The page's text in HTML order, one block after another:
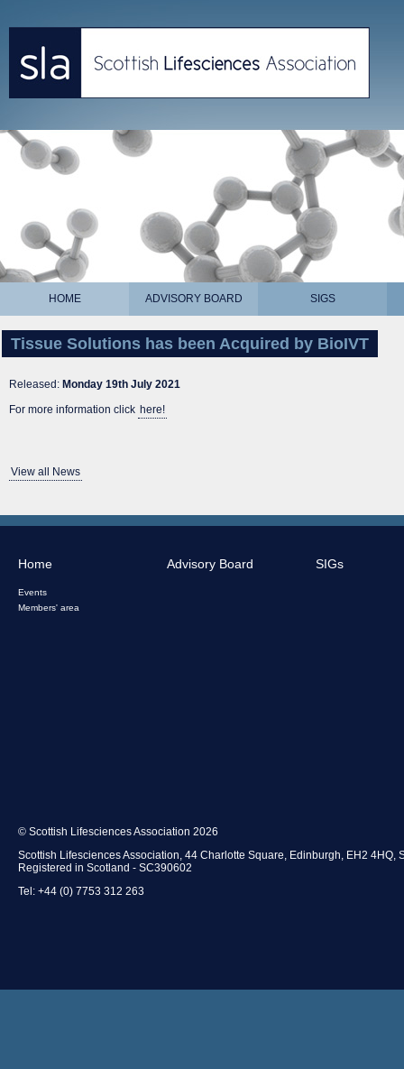
HOME ADVISORY BOARD SIGS
Tissue Solutions has been Acquired by BioIVT
Released: Monday 19th July 2021
For more information click here!
View all News
Home
Events
Members' area
Advisory Board SIGs
© Scottish Lifesciences Association 2026
Scottish Lifesciences Association, 44 Charlotte Square, Edinburgh, EH2 4HQ,
Registered in Scotland - SC390602
Tel: +44 (0) 7753 312 263